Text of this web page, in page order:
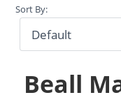
Sort By:
Beall